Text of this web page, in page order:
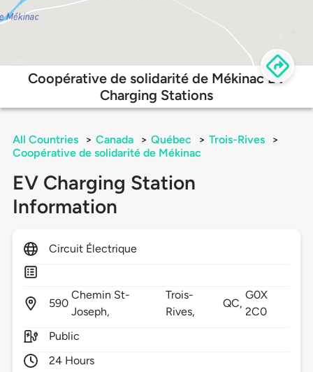
Coopérative de solidarité de Mékinac EV
Charging Stations
All Countries > Canada > Québec > Trois-Rives
>
Coopérative de solidarité de Mékinac
EV Charging Station
Information
Circuit Électrique
590
Chemin St-
Joseph,
Trois-
Rives,
QC,
G0X
2C0
Public
24 Hours